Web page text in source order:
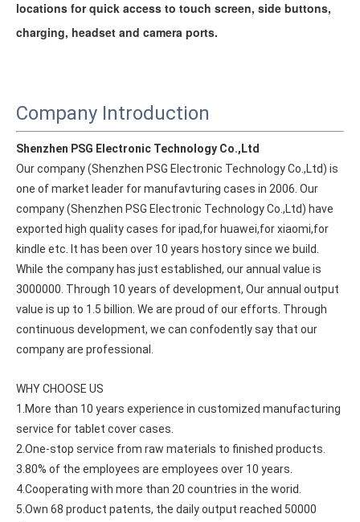
Apple will release a new iPad with a screen size of 10.9” this
locations for quick access to touch screen, side buttons,
charging, headset and camera ports.
Company Introduction
Shenzhen PSG Electronic Technology Co.,Ltd
Our company (Shenzhen PSG Electronic Technology Co.,Ltd) is
one of market leader for manufavturing cases in 2006. Our
company (Shenzhen PSG Electronic Technology Co.,Ltd) have
exported high quality cases for ipad,for huawei,for xiaomi,for
kindle etc. It has been over 10 years hostory since we build.
While the company has just established, our annual value is
3000000. Through 10 years of development, Our annual output
value is up to 1.5 billion. We are proud of our efforts. Through
continuous development, we can confodently say that our
company are professional.
WHY CHOOSE US
1.More than 10 years experience in customized manufacturing
service for tablet cover cases.
2.One-stop service from raw materials to finished products.
3.80% of the employees are employees over 10 years.
4.Cooperating with more than 20 countries in the worid.
5.Own 68 product patents, the daily output reached 50000